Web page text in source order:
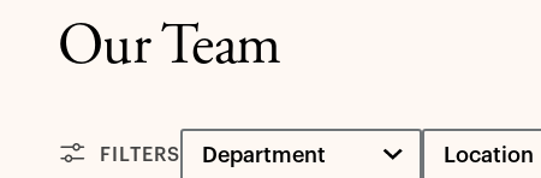
Our Team
FILTERS Department Location